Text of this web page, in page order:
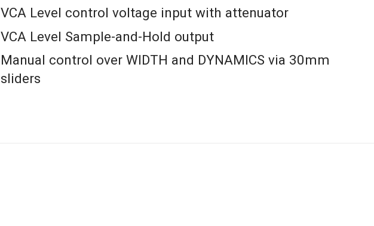
VCA Level control voltage input with attenuator
VCA Level Sample-and-Hold output
Manual control over WIDTH and DYNAMICS via 30mm
sliders